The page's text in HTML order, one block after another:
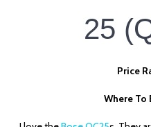
25
Price
Where To